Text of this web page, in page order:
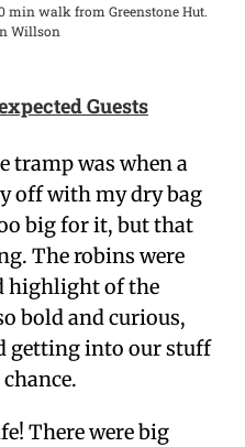
min walk from Greenstone Hut.
Willson
Guests
tramp was when a
off with my dry bag
big for it, but that
The robins were
highlight of the
bold and curious,
getting into our stuff
There were big